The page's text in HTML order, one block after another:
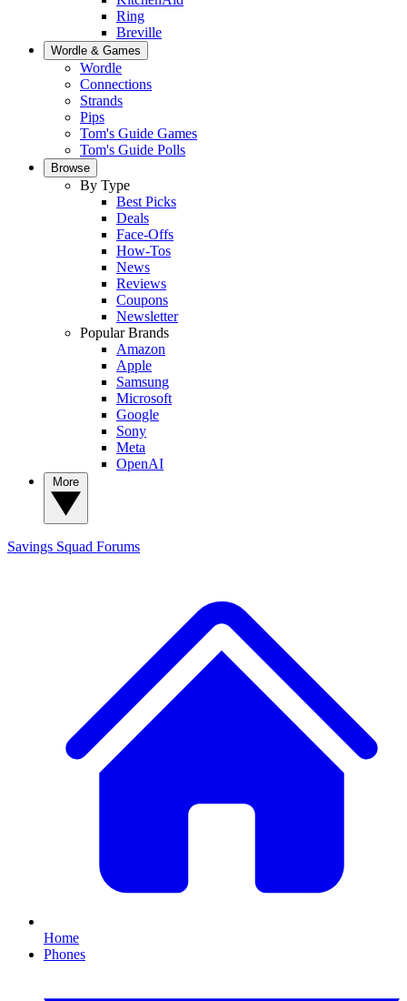
Ring
Breville
Wordle & Games
Wordle
Connections
Strands
Pips
Tom's Guide Games
Tom's Guide Polls
Browse
By Type
Best Picks
Deals
Face-Offs
How-Tos
News
Reviews
Coupons
Newsletter
Popular Brands
Amazon
Apple
Samsung
Microsoft
Google
Sony
Meta
OpenAI
Savings Squad Forums
Home
Phones